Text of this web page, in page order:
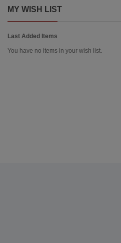
MY WISH LIST
Last Added Items
You have no items in your wish list.